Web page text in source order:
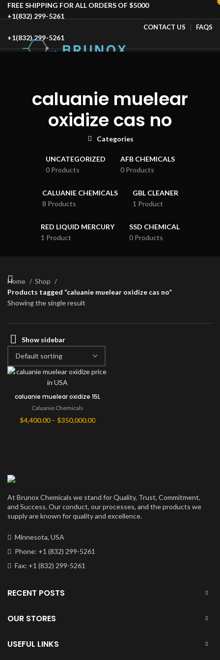
FREE SHIPPING FOR ALL ORDERS OF $5000
+1(832) 299-5261
CONTACT US FAQS
+1(832) 299-5261
Select category
caluanie muelear
oxidize cas no
Categories
UNCATEGORIZED
0 Products
AFB CHEMICALS
0 Products
CALUANIE CHEMICALS
8 Products
GBL CLEANER
1 Product
RED LIQUID MERCURY
1 Product
SSD CHEMICAL
0 Products
Home
Shop
Products tagged “caluanie muelear oxidize cas no”
Showing the single result
Show sidebar
caluanie muelear oxidize 15L
Caluanie Chemicals
$4,400.00 – $350,000.00Price
At Brunox Chemicals we stand for Quality, Trust, Commitment,
and Success. Our conduct, our processes, and the products we
supply are known for quality and excellence.
Minnesota, USA
Phone: +1 (832) 299-5261
Fax: +1 (832) 299-5261
RECENT POSTS
OUR STORES
USEFUL LINKS